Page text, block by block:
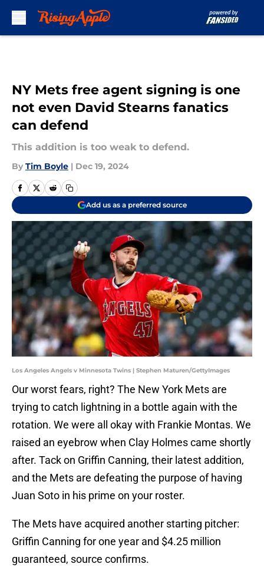
NY Mets free agent signing is one
not even David Stearns fanatics
can defend
This addition is too weak to defend.
By Tim Boyle | Dec 19, 2024
Add us as a preferred source
Los Angeles Angels v Minnesota Twins | Stephen Maturen/GettyImages
Our worst fears, right? The New York Mets are
trying to catch lightning in a bottle again with the
rotation. We were all okay with Frankie Montas. We
raised an eyebrow when Clay Holmes came shortly
after. Tack on Griffin Canning, their latest addition,
and the Mets are defeating the purpose of having
Juan Soto in his prime on your roster.
The Mets have acquired another starting pitcher:
Griffin Canning for one year and $4.25 million
guaranteed, source confirms.